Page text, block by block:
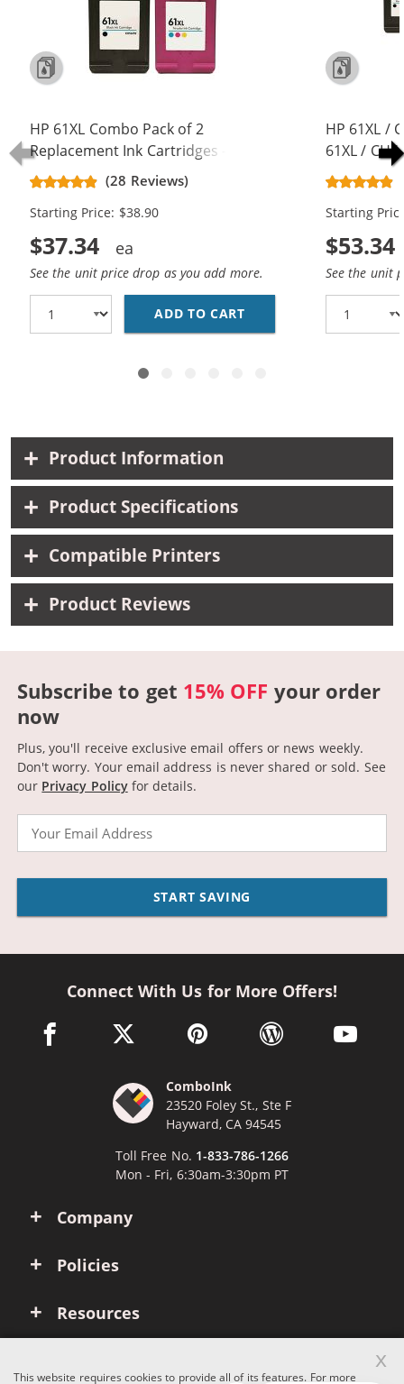
HP 61XL Combo Pack of 2
Replacement Ink Cartridges -
CH563WN Black & CH564WN Color -
High Yield - (1x Black, 1x Color)
(28 Reviews)
Starting Price: $38.90
$37.34
See the unit price drop as you add more.
ADD TO CART HP 61XL COMBO
HP 61XL /
61XL /
Cartridges
Starting
$53.34
See the unit
Product Information
Product Specifications
Compatible Printers
Product Reviews
Subscribe to get 15% OFF your order
now
Plus, you'll receive exclusive email offers or news weekly.
Don't worry. Your email address is never shared or sold. See
our Privacy Policyfor details.
START SAVING
Company
Policies
Resources
Connect With Us for More Offers!
facebook link opens in a new window
twitter link opens in a new window
pinterest link opens in a new
wordpress link opens
youtube
ComboInk
23520 Foley St., Ste F
Hayward, CA 94545
Toll Free No. 1-833-786-1266
Mon - Fri, 6:30am-3:30pm PT
This website requires cookies to provide all of its features. For more
x